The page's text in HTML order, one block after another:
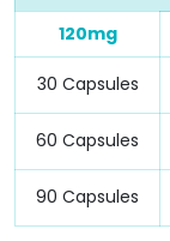
120mg
30 Capsules
60 Capsules
90 Capsules